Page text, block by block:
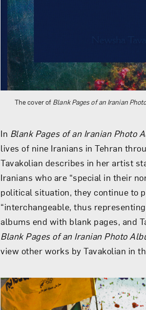
The cover of Blank Pages of an Iranian
In Blank Pages of an Iranian Photo
lives of nine Iranians in Tehran
Tavakolian describes in her artist
Iranians who are “special in their
political situation, they continue to
“interchangeable, thus
albums end with blank pages, and
Blank Pages of an Iranian Photo
view other works by Tavakolian in